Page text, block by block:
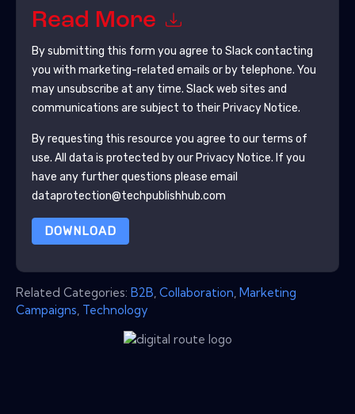
Read More
By submitting this form you agree to Slackcontacting
you with marketing-related emails or by telephone. You
may unsubscribe at any time. Slackweb sites and
communications are subject to their Privacy Notice.
By requesting this resource you agree to our terms of
use. All data is protected by our Privacy Notice. If you
have any further questions please email
dataprotection@techpublishhub.com
DOWNLOAD
Related Categories: B2B Collaboration Marketing
Campaigns Technology